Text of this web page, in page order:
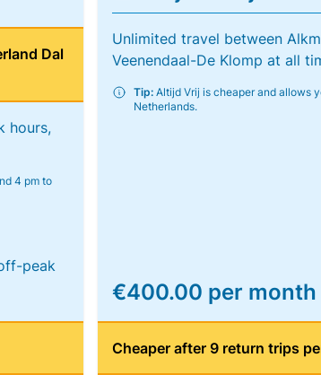
Dal
hours,
4 pm to
peak
Unlimited travel between
Veenendaal-De Klomp at all
Tip:Altijd Vrij is cheaper and allows
Netherlands.
€400.00 per month
Cheaper after 9 return trips